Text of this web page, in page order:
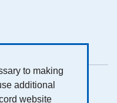
to making
additional
website